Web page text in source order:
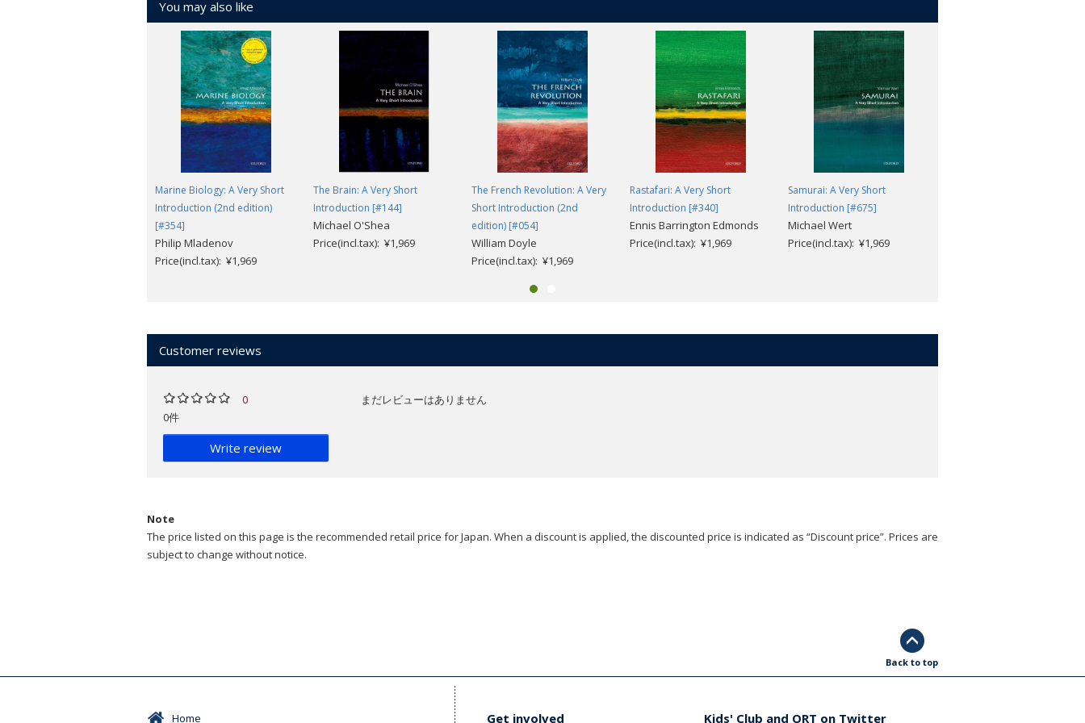
You may also like
Marine Biology: A Very Short
Introduction (2nd edition)
[#354]
Philip Mladenov
Price(incl.tax): ¥1,969
The Brain: A Very Short
Introduction [#144]
Michael O'Shea
Price(incl.tax): ¥1,969
The French Revolution: A Very
Short Introduction (2nd
edition) [#054]
William Doyle
Price(incl.tax): ¥1,969
Rastafari: A Very Short
Introduction [#340]
Ennis Barrington Edmonds
Price(incl.tax): ¥1,969
Samurai: A Very Short
Introduction [#675]
Michael Wert
Price(incl.tax): ¥1,969
Customer reviews
0
0件
Write review
まだレビューはありません
Note
The price listed on this page is the recommended retail price for Japan. When a discount is applied, the discounted price is indicated as “Discount price”. Prices are
subject to change without notice.
Back to top
Home Get involved Kids' Club and ORT on Twitter